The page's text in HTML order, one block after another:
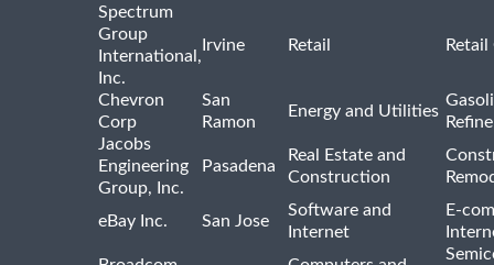
Spectrum
Group
International,
Inc.
Irvine Retail
Chevron
Corp
San
Ramon
Energy and Utilities
Jacobs
Engineering
Group, Inc.
Pasadena
Real Estate and
Construction
eBay Inc. San Jose
Software and
Internet
E-